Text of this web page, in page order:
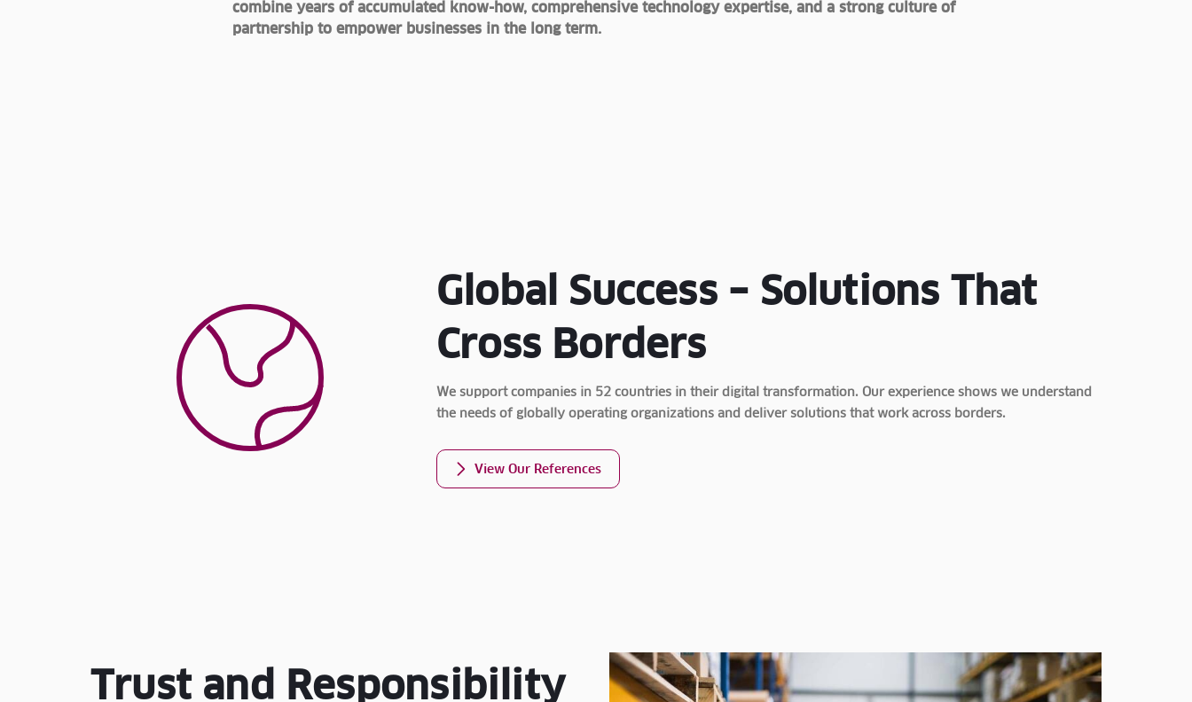
combine years of accumulated know-how, comprehensive technology expertise, and a strong culture of
partnership to empower businesses in the long term.
Global Success – Solutions That
Cross Borders
We support companies in 52 countries in their digital transformation. Our experience shows we understand
the needs of globally operating organizations and deliver solutions that work across borders.
View Our References
Trust and Responsibility